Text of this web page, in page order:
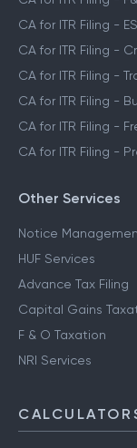
CA for ITR Filing -
CA for ITR Filing -
CA for ITR Filing -
CA for ITR Filing -
CA for ITR Filing -
CA for ITR Filing -
CA for ITR Filing -
Other Services
Notice Management
HUF Services
Advance Tax Filing
Capital Gains